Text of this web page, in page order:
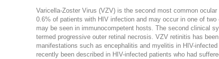
Varicella-Zoster Virus (VZV) is the second most common
0.6% of patients with HIV infection and may occur in one of
may be seen in immunocompetent hosts. The second clinical
termed progressive outer retinal necrosis. VZV retinitis has
manifestations such as encephalitis and myelitis in HIV-
recently been described in HIV-infected patients who had